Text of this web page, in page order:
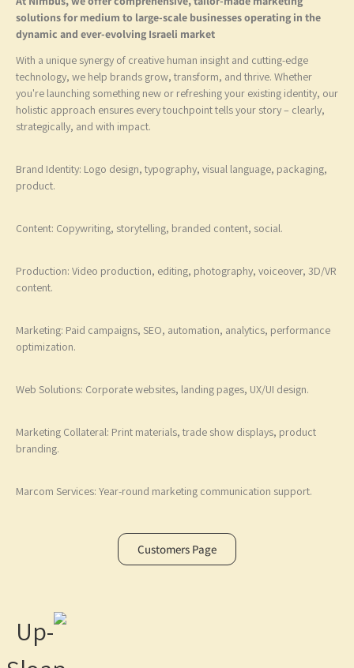
solutions for medium to large-scale businesses operating in the
dynamic and ever-evolving Israeli market
With a unique synergy of creative human insight and cutting-edge
technology, we help brands grow, transform, and thrive. Whether
you're launching something new or refreshing your existing identity,
holistic approach ensures every touchpoint tells your story – clearly,
strategically, and with impact.
Brand Identity: Logo design, typography, visual language,
product.
Content: Copywriting, storytelling, branded content, social.
Production: Video production, editing, photography, voiceover, 3D/
content.
Marketing: Paid campaigns, SEO, automation, analytics,
optimization.
Web Solutions: Corporate websites, landing pages, UX/UI design.
Marketing Collateral: Print materials, trade show displays, product
branding.
Marcom Services: Year-round marketing communication support.
Customers Page